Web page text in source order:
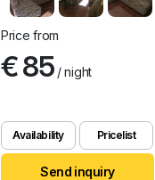
Price from
€ 85/ night
Availability Pricelist
Send inquiry